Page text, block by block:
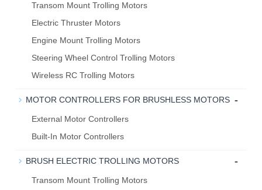
Transom Mount Trolling Motors
Electric Thruster Motors
Engine Mount Trolling Motors
Steering Wheel Control Trolling Motors
Wireless RC Trolling Motors
MOTOR CONTROLLERS FOR BRUSHLESS MOTORS -
External Motor Controllers
Built-In Motor Controllers
BRUSH ELECTRIC TROLLING MOTORS -
Transom Mount Trolling Motors